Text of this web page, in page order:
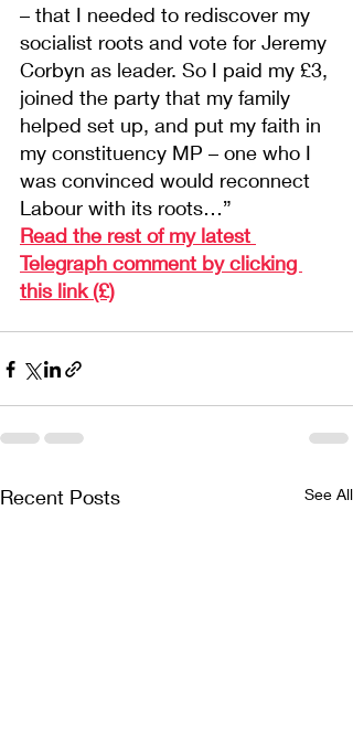
– that I needed to rediscover my
socialist roots and vote for Jeremy
Corbyn as leader. So I paid my £3,
joined the party that my family
helped set up, and put my faith in
my constituency MP – one who I
was convinced would reconnect
Labour with its roots…”
Read the rest of my latest
Telegraph comment by clicking
this link (£)
Recent Posts See All